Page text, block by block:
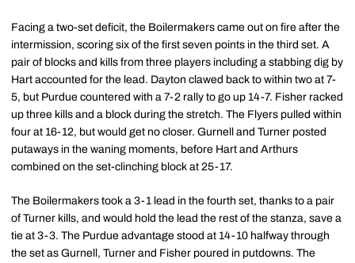
Facing a two-set deficit, the Boilermakers came out on fire after the
intermission, scoring six of the first seven points in the third set. A
pair of blocks and kills from three players including a stabbing dig by
Hart accounted for the lead. Dayton clawed back to within two at 7-
5, but Purdue countered with a 7-2 rally to go up 14-7. Fisher racked
up three kills and a block during the stretch. The Flyers pulled within
four at 16-12, but would get no closer. Gurnell and Turner posted
putaways in the waning moments, before Hart and Arthurs
combined on the set-clinching block at 25-17.
The Boilermakers took a 3-1 lead in the fourth set, thanks to a pair
of Turner kills, and would hold the lead the rest of the stanza, save a
tie at 3-3. The Purdue advantage stood at 14-10 halfway through
the set as Gurnell, Turner and Fisher poured in putdowns. The